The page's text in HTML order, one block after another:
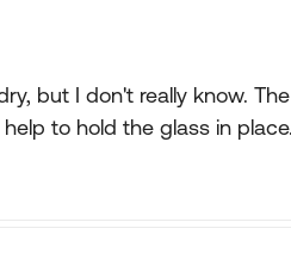
but I don't really know.
to hold the glass in place.